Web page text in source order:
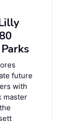
future
with
master